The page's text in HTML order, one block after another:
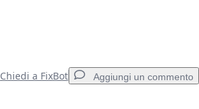
Chiedi a FixBot Aggiungi un commento